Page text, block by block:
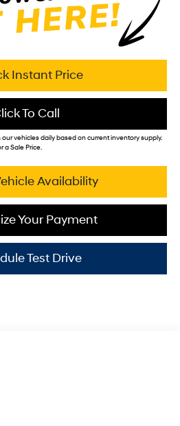
Instant Price
To Call
vehicles daily based on current inventory supply.
a Sale Price.
Availability
Your Payment
Test Drive